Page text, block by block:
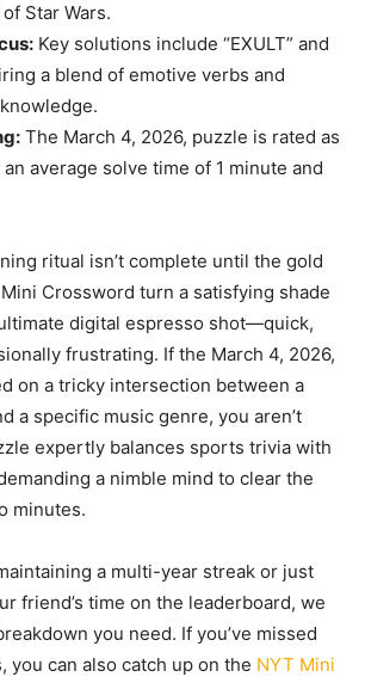
Star Wars.
Key solutions include “EXULT” and
a blend of emotive verbs and
The March 4, 2026, puzzle is rated as
average solve time of 1 minute and
ritual isn’t complete until the gold
Crossword turn a satisfying shade
digital espresso shot—quick,
frustrating. If the March 4, 2026,
on a tricky intersection between a
a specific music genre, you aren’t
expertly balances sports trivia with
a nimble mind to clear the
minutes.
a multi-year streak or just
friend’s time on the leaderboard, we
you need. If you’ve missed
you can also catch up on the NYT Mini